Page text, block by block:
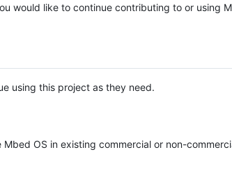
would like to continue contributing to or using
using this project as they need.
OS in existing commercial or non-